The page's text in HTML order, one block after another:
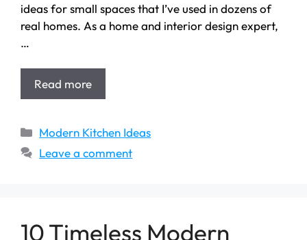
ideas for small spaces that I’ve used in dozens of
real homes. As a home and interior design expert,
…
Read more
Categories
Modern Kitchen Ideas
Leave a comment
10 Timeless Modern